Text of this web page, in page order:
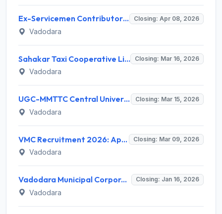
Ex-Servicemen Contributory Health Scheme (ECHS) Recruitment 2026 for 12 Medical, Para Medical & Non-Medical Staff – Apply @ echs.gov.in Closing: Apr 08, 2026
Vadodara
Sahakar Taxi Cooperative Limited Recruitment 2026 - Apply Online for Operations, Legal & Accounts Posts Closing: Mar 16, 2026
Vadodara
UGC-MMTTC Central University of Gujarat Recruitment 2026: Apply for Computer Assistant Post - Full Notification, Eligibility, Salary Closing: Mar 15, 2026
Vadodara
VMC Recruitment 2026: Apply Online for 200 Assistant Engineer & Work Assistant Posts - Full Notification, Eligibility, Salary Closing: Mar 09, 2026
Vadodara
Vadodara Municipal Corporation Apprentice Recruitment 2026 – Apply Online for 19 Posts Closing: Jan 16, 2026
Vadodara